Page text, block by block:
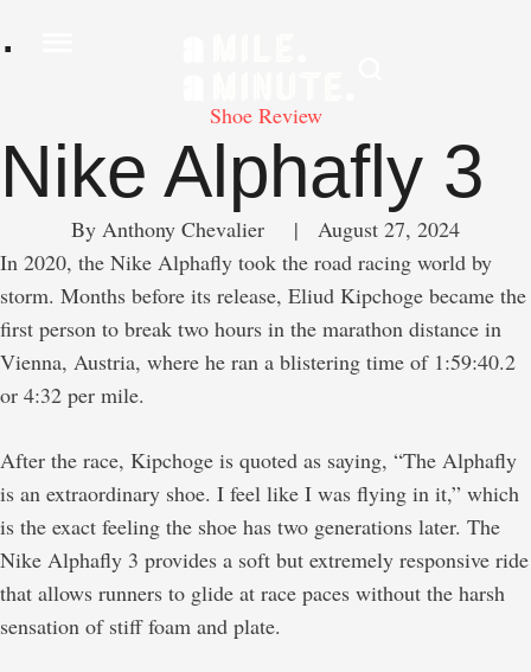
.
Shoe Review
Nike Alphafly 3
By Anthony Chevalier
     |
August 27, 2024
In 2020, the Nike Alphafly took the road racing world by
storm. Months before its release, Eliud Kipchoge became the
first person to break two hours in the marathon distance in
Vienna, Austria, where he ran a blistering time of 1:59:40.2
or 4:32 per mile.
After the race, Kipchoge is quoted as saying, “The Alphafly
is an extraordinary shoe. I feel like I was flying in it,” which
is the exact feeling the shoe has two generations later. The
Nike Alphafly 3 provides a soft but extremely responsive ride
that allows runners to glide at race paces without the harsh
sensation of stiff foam and plate.